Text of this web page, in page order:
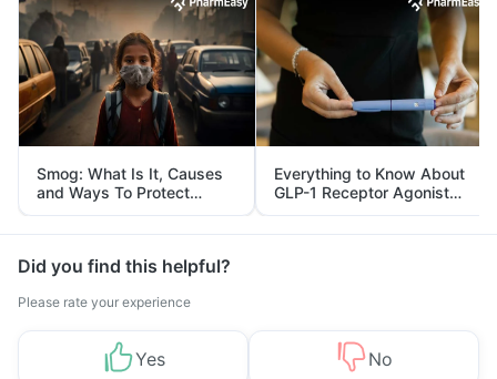
Smog: What Is It, Causes
and Ways To Protect
Yourself From It
Everything to Know About
GLP-1 Receptor Agonist
and Its Role in Weight
Management
Did you find this helpful?
Please rate your experience
Yes No